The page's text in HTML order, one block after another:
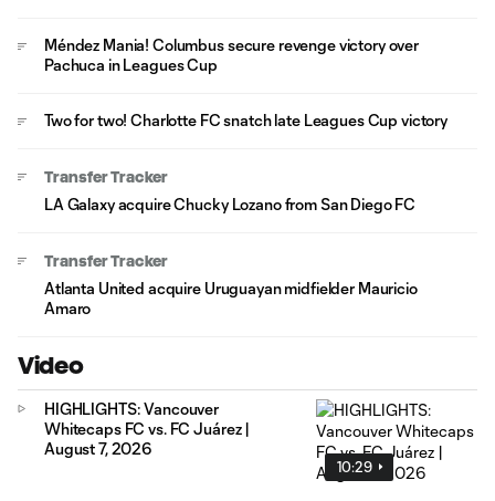
Méndez Mania! Columbus secure revenge victory over
Pachuca in Leagues Cup
Two for two! Charlotte FC snatch late Leagues Cup victory
Transfer Tracker
LA Galaxy acquire Chucky Lozano from San Diego FC
Transfer Tracker
Atlanta United acquire Uruguayan midfielder Mauricio
Amaro
Video
10:29
HIGHLIGHTS: Vancouver
Whitecaps FC vs. FC Juárez |
August 7, 2026